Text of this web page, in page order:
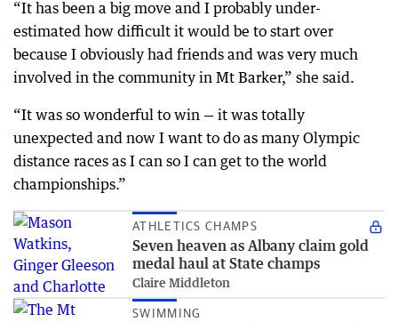
“It has been a big move and I probably under-
estimated how difficult it would be to start over
because I obviously had friends and was very much
involved in the community in Mt Barker,” she said.
“It was so wonderful to win — it was totally
unexpected and now I want to do as many Olympic
distance races as I can so I can get to the world
championships.”
ATHLETICS CHAMPS
Seven heaven as Albany claim gold
medal haul at State champs
Claire Middleton
SWIMMING